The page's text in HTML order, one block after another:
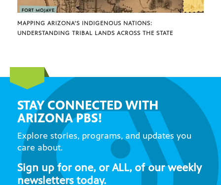
MAPPING ARIZONA’S INDIGENOUS NATIONS:
UNDERSTANDING TRIBAL LANDS ACROSS THE STATE
STAY CONNECTED WITH
ARIZONA PBS!
Explore stories, programs, and updates you
care about.
Sign up for one, or ALL, of our weekly
newsletters today.